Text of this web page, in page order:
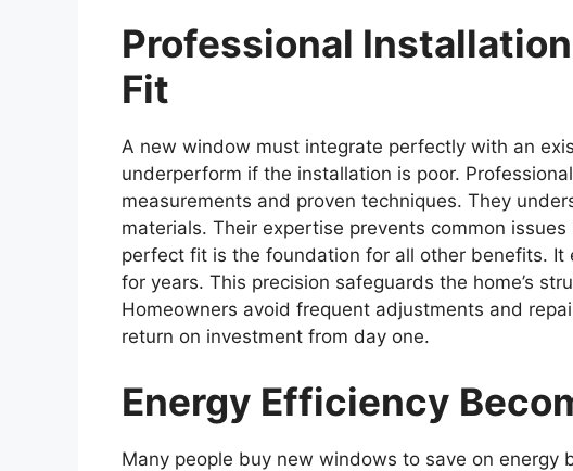
Professional
Fit
A new window must integrate perfectly with an
underperform if the installation is poor.
measurements and proven techniques. They
materials. Their expertise prevents common
perfect fit is the foundation for all other benefits.
for years. This precision safeguards the home’s
Homeowners avoid frequent adjustments and
return on investment from day one.
Energy Efficiency
Many people buy new windows to save on energy